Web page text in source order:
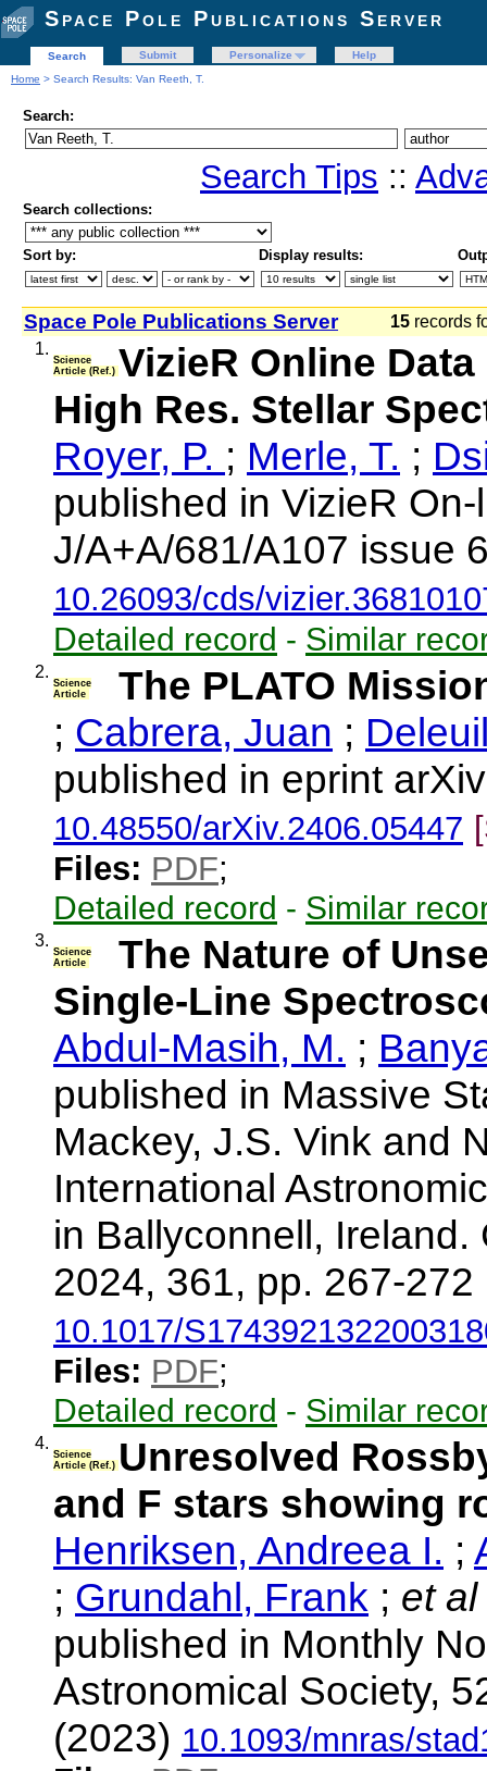
Space Pole Publications Server
Search Submit Personalize
Help
Home > Search Results: Van Reeth, T.
Search:
Search Tips ::
Search collections:
Sort by: Display results:
Space Pole Publications Server 15 records
1.
Science
Article (Ref.) VizieR Online
High Res. Stellar
Royer, P. ; Merle, T. ;
published in VizieR
J/A+A/681/A107 issue
10.26093/cds/
Detailed record - Similar
2.
Science
Article
The PLATO
; Cabrera, Juan ;
published in eprint
10.48550/arXiv.2406.05447
Files: PDF;
Detailed record - Similar
3.
Science
Article
The Nature of
Single-Line
Abdul-Masih, M. ;
published in Massive
Mackey, J.S. Vink and
International
in Ballyconnell,
2024, 361, pp. 267-272
10.1017/
Files: PDF;
Detailed record - Similar
4.
Science
Article (Ref.) Unresolved
and F stars showing
Henriksen, Andreea I. ;
; Grundahl, Frank ; et al
published in Monthly
Astronomical Society,
(2023) 10.1093/mnras/